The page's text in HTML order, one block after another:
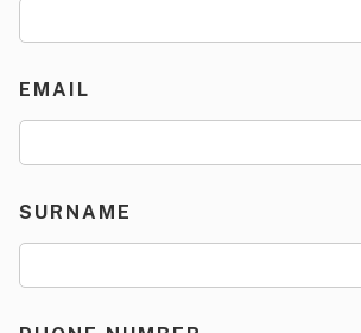
EMAIL
SURNAME